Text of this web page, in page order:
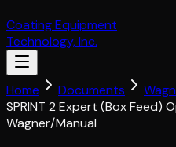
Coating Equipment
Technology, Inc.
Home Documents
SPRINT 2 Expert (Box Feed)
Wagner/Manual